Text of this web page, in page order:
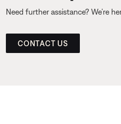
Need further assistance? We’re
CONTACT US